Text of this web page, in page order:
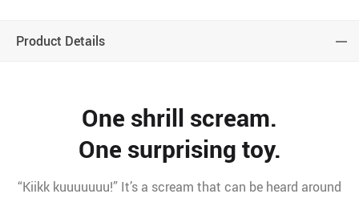
Product Details
One shrill scream.
One surprising toy.
“Kiikk kuuuuuuu!” It’s a scream that can be heard around